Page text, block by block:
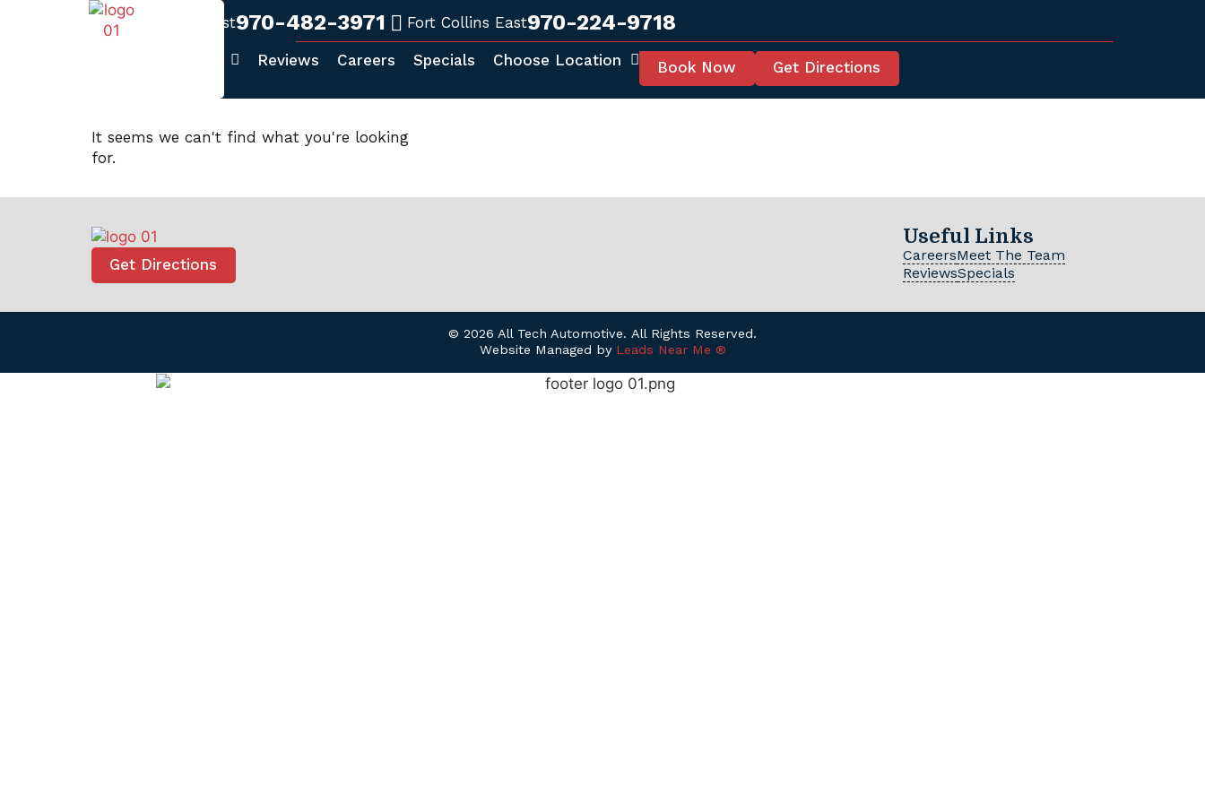
970-482-3971
Fort Collins West 970-224-9718
Fort Collins East
Reviews Careers Specials Choose Location Book Now Get Directions
It seems we can't find what you're looking
for.
Get Directions
Useful Links
CareersMeet The Team
ReviewsSpecials
© 2026 All Tech Automotive. All Rights Reserved.
Website Managed by Leads Near Me ®